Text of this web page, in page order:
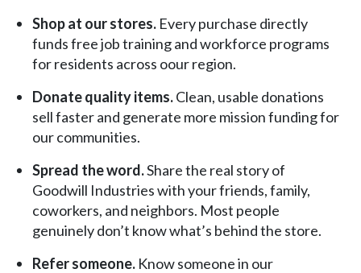
Shop at our stores. Every purchase directly
funds free job training and workforce programs
for residents across oour region.
Donate quality items.Clean, usable donations
sell faster and generate more mission funding for
our communities.
Spread the word.Share the real story of
Goodwill Industries with your friends, family,
coworkers, and neighbors. Most people
genuinely don’t know what’s behind the store.
Refer someone. Know someone in our